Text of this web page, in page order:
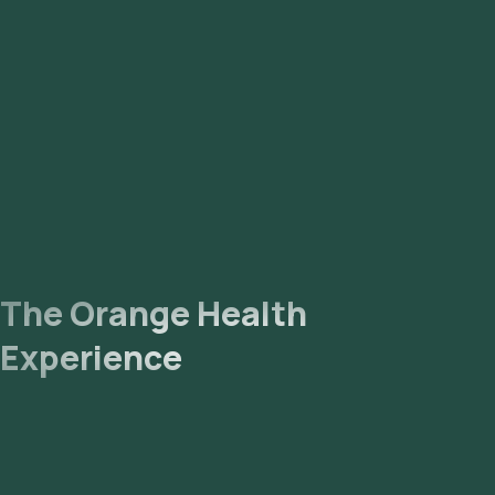
The Orange Health
Experience